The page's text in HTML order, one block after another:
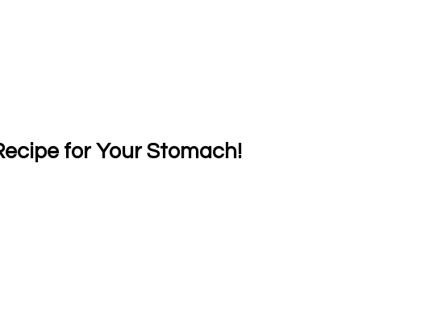
for Your Stomach!